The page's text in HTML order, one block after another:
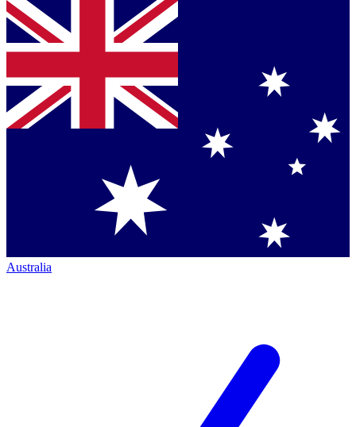
Australia